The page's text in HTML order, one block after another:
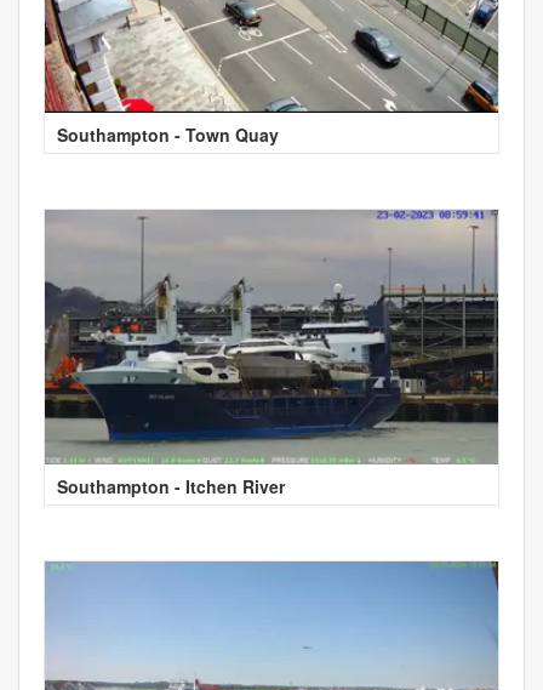
Southampton - Town Quay
Southampton - Itchen River